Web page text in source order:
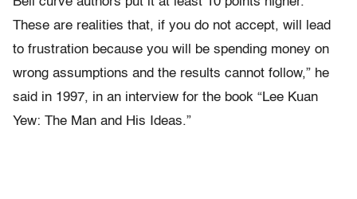
These are realities that, if you do not accept, will lead
to frustration because you will be spending money on
wrong assumptions and the results cannot follow,” he
said in 1997, in an interview for the book “Lee Kuan
Yew: The Man and His Ideas.”